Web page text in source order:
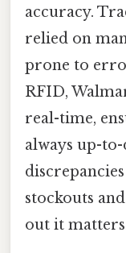
accuracy.
relied on
prone to
RFID,
real-time,
always up-
stockouts
out it